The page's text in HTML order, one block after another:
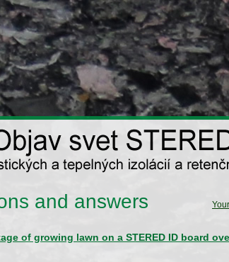
and answers
of growing lawn on a STERED ID board